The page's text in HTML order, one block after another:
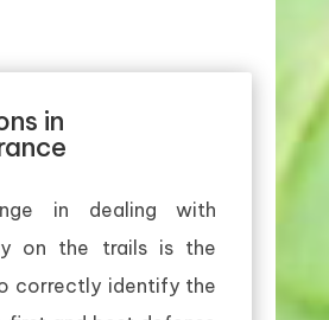
in
in dealing with
on the trails is the
correctly identify the